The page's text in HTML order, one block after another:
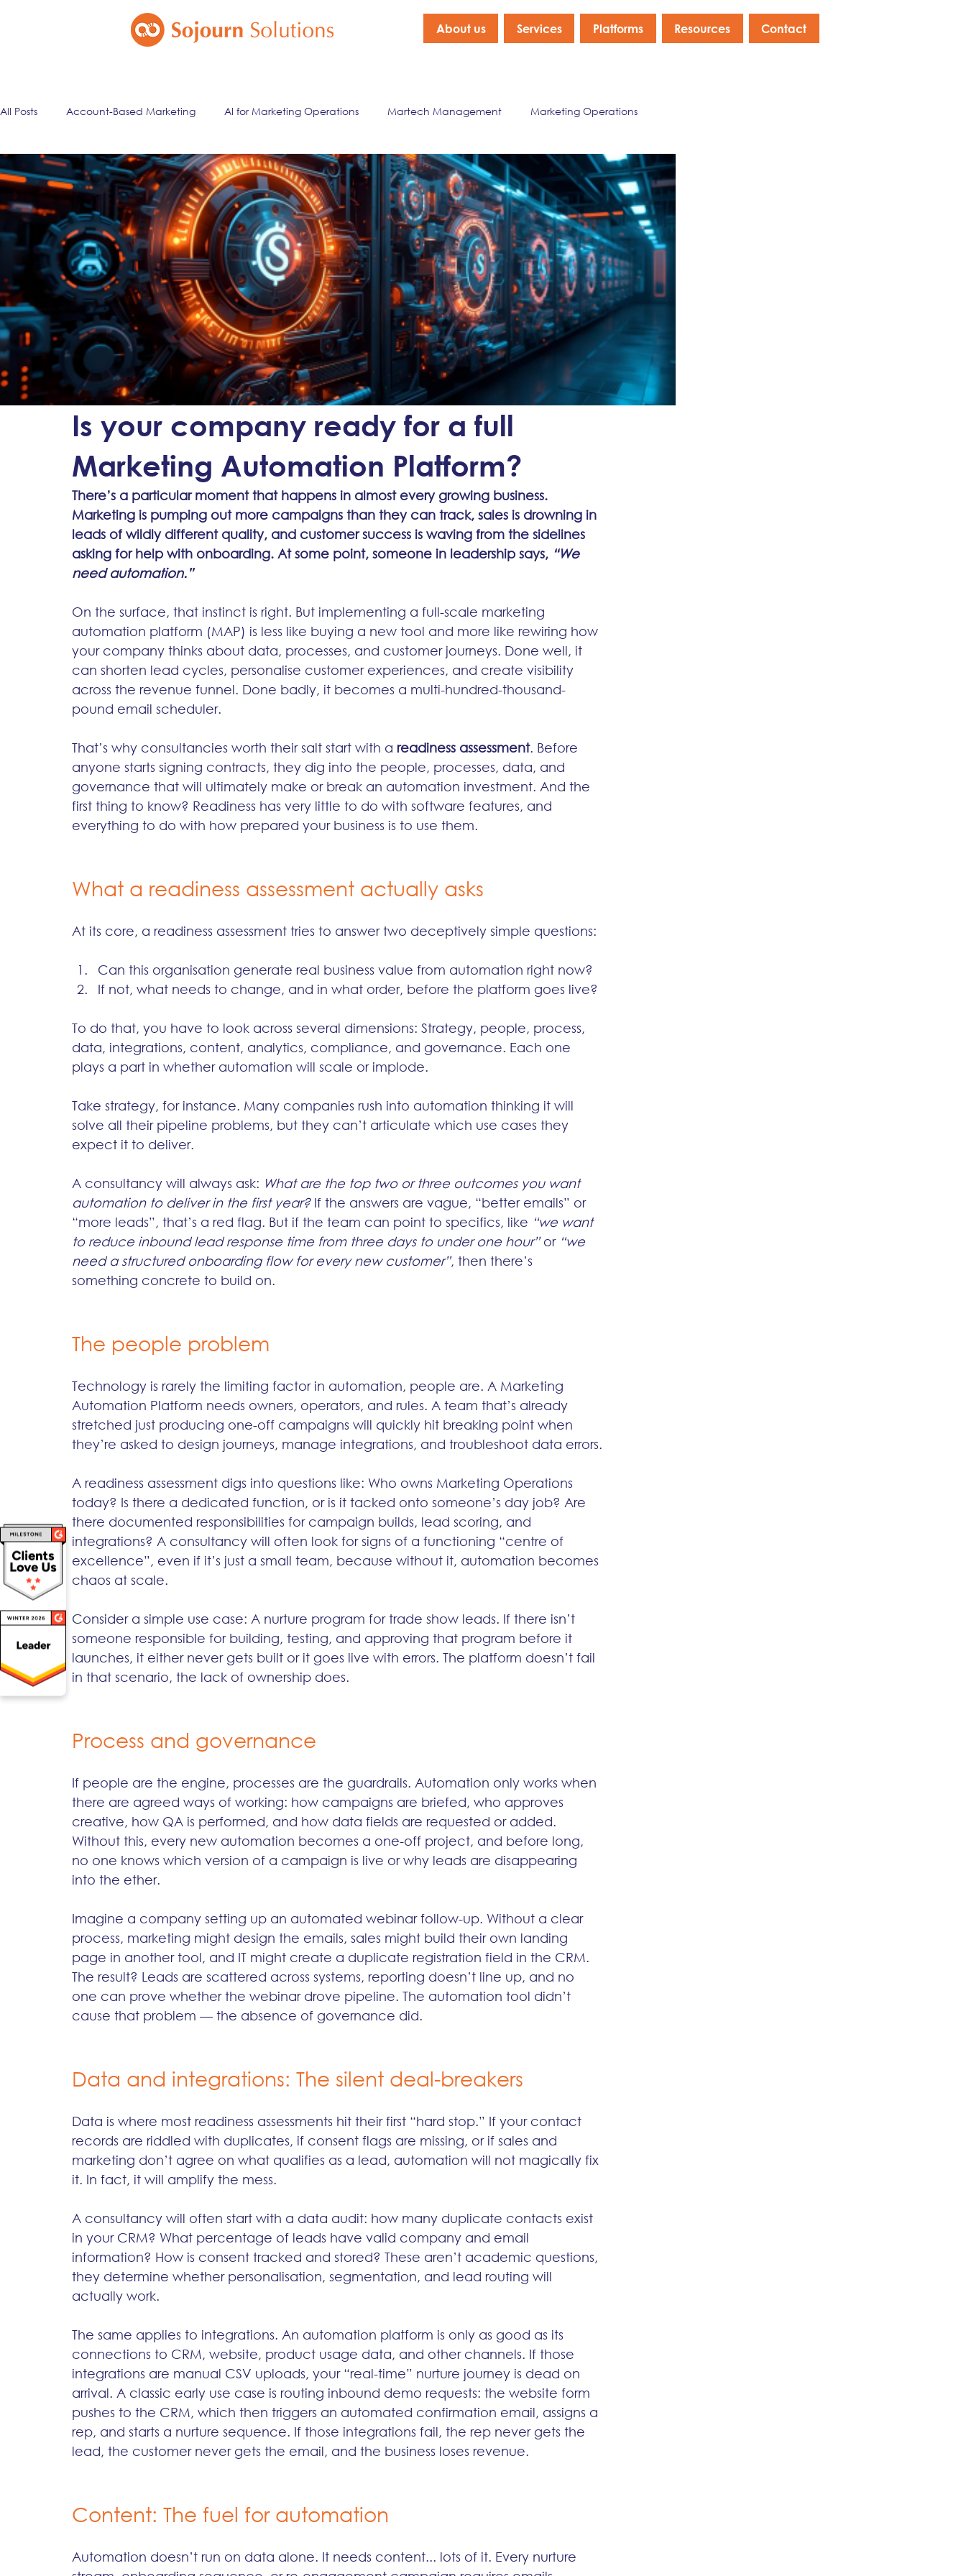
About us Services Platforms Resources Contact
All Posts Account-Based Marketing AI for Marketing Operations Martech Management Marketing Operations
Marketing Automation Email Marketing Lead Management Marketing Data & Analytics Company News
ai
Is your company ready for a full
Marketing Automation Platform?
There’s a particular moment that happens in almost every growing business.
Marketing is pumping out more campaigns than they can track, sales is drowning in
leads of wildly different quality, and customer success is waving from the sidelines
asking for help with onboarding. At some point, someone in leadership says, “We
need automation.”
On the surface, that instinct is right. But implementing a full-scale marketing
automation platform (MAP) is less like buying a new tool and more like rewiring how
your company thinks about data, processes, and customer journeys. Done well, it
can shorten lead cycles, personalise customer experiences, and create visibility
across the revenue funnel. Done badly, it becomes a multi-hundred-thousand-
pound email scheduler.
That’s why consultancies worth their salt start with a readiness assessment. Before
anyone starts signing contracts, they dig into the people, processes, data, and
governance that will ultimately make or break an automation investment. And the
first thing to know? Readiness has very little to do with software features, and
everything to do with how prepared your business is to use them.
What a readiness assessment actually asks
At its core, a readiness assessment tries to answer two deceptively simple questions:
Can this organisation generate real business value from automation right now?
If not, what needs to change, and in what order, before the platform goes live?
To do that, you have to look across several dimensions: Strategy, people, process,
data, integrations, content, analytics, compliance, and governance. Each one
plays a part in whether automation will scale or implode.
Take strategy, for instance. Many companies rush into automation thinking it will
solve all their pipeline problems, but they can’t articulate which use cases they
expect it to deliver.
A consultancy will always ask: What are the top two or three outcomes you want
automation to deliver in the first year? If the answers are vague, “better emails” or
“more leads”, that’s a red flag. But if the team can point to specifics, like “we want
to reduce inbound lead response time from three days to under one hour” or “we
need a structured onboarding flow for every new customer”, then there’s
something concrete to build on.
The people problem
Technology is rarely the limiting factor in automation, people are. A Marketing
Automation Platform needs owners, operators, and rules. A team that’s already
stretched just producing one-off campaigns will quickly hit breaking point when
they’re asked to design journeys, manage integrations, and troubleshoot data errors.
A readiness assessment digs into questions like: Who owns Marketing Operations
today? Is there a dedicated function, or is it tacked onto someone’s day job? Are
there documented responsibilities for campaign builds, lead scoring, and
integrations? A consultancy will often look for signs of a functioning “centre of
excellence”, even if it’s just a small team, because without it, automation becomes
chaos at scale.
Consider a simple use case: A nurture program for trade show leads. If there isn’t
someone responsible for building, testing, and approving that program before it
launches, it either never gets built or it goes live with errors. The platform doesn’t fail
in that scenario, the lack of ownership does.
Process and governance
If people are the engine, processes are the guardrails. Automation only works when
there are agreed ways of working: how campaigns are briefed, who approves
creative, how QA is performed, and how data fields are requested or added.
Without this, every new automation becomes a one-off project, and before long,
no one knows which version of a campaign is live or why leads are disappearing
into the ether.
Imagine a company setting up an automated webinar follow-up. Without a clear
process, marketing might design the emails, sales might build their own landing
page in another tool, and IT might create a duplicate registration field in the CRM.
The result? Leads are scattered across systems, reporting doesn’t line up, and no
one can prove whether the webinar drove pipeline. The automation tool didn’t
cause that problem — the absence of governance did.
Data and integrations: The silent deal-breakers
Data is where most readiness assessments hit their first “hard stop.” If your contact
records are riddled with duplicates, if consent flags are missing, or if sales and
marketing don’t agree on what qualifies as a lead, automation will not magically fix
it. In fact, it will amplify the mess.
A consultancy will often start with a data audit: how many duplicate contacts exist
in your CRM? What percentage of leads have valid company and email
information? How is consent tracked and stored? These aren’t academic questions,
they determine whether personalisation, segmentation, and lead routing will
actually work.
The same applies to integrations. An automation platform is only as good as its
connections to CRM, website, product usage data, and other channels. If those
integrations are manual CSV uploads, your “real-time” nurture journey is dead on
arrival. A classic early use case is routing inbound demo requests: the website form
pushes to the CRM, which then triggers an automated confirmation email, assigns a
rep, and starts a nurture sequence. If those integrations fail, the rep never gets the
lead, the customer never gets the email, and the business loses revenue.
Content: The fuel for automation
Automation doesn’t run on data alone. It needs content... lots of it. Every nurture